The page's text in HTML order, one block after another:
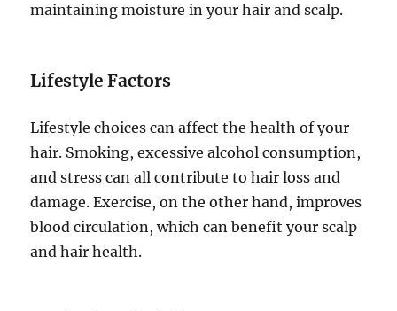
maintaining moisture in your hair and scalp.
Lifestyle Factors
Lifestyle choices can affect the health of your
hair. Smoking, excessive alcohol consumption,
and stress can all contribute to hair loss and
damage. Exercise, on the other hand, improves
blood circulation, which can benefit your scalp
and hair health.